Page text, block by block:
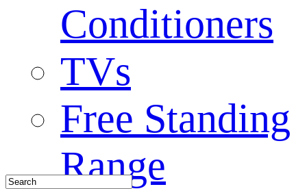
Conditioners
TVs
Free Standing
Range